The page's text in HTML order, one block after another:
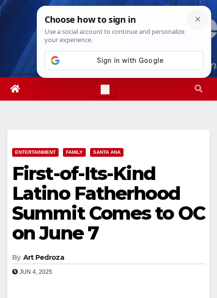
Skip
Sun. Aug 9th, 20269:30:17 AM
ENTERTAINMENT FAMILY SANTA ANA
First-of-Its-Kind
Latino Fatherhood
Summit Comes to OC
on June 7
By Art Pedroza
JUN 4, 2025